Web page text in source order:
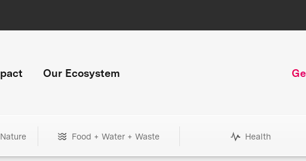
Our Ecosystem
Food + Water + Waste Health